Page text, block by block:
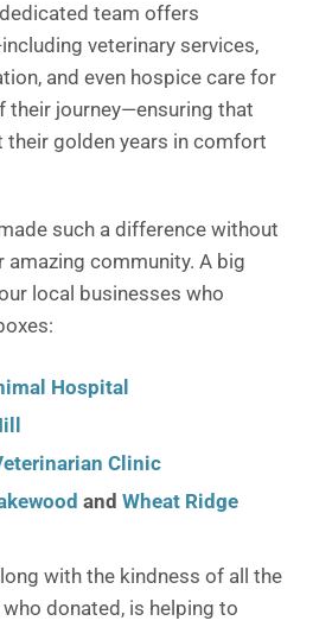
team offers
veterinary services,
and even hospice care for
their journey—ensuring that
their golden years in comfort
such a difference without
community. A big
local businesses who
Hospital
Clinic
and Wheat Ridge
with the kindness of all the
donated, is helping to